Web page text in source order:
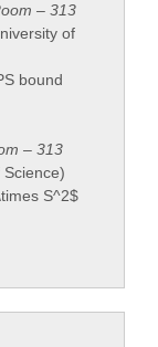
– 313
of
bound
– 313
S^2$